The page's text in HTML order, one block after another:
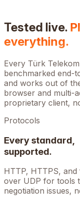
Tested live.
everything.
Every Türk Telekom
benchmarked end-
and works out of
browser and multi-
proprietary client,
Protocols
Every standard,
supported.
HTTP, HTTPS,
over UDP for tools
negotiation issues,